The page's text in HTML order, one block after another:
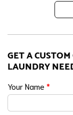
GET A
LAUNDRY
Your Name *